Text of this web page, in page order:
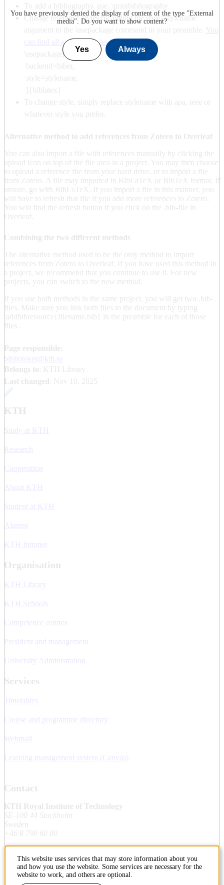
You have previously denied the display of content of the type "External
media". Do you want to show content?
Yes Always
To add a bibliography, use: \printbibliography
Change reference styles by adding the style=stylename
argument to the \usepackage command in your preamble. You
can find all available styles here
\usepackage[
backend=biber,
style=stylename,
]{biblatex}
To change style, simply replace stylename with apa, ieee or
whatever style you prefer.
Alternative method to add references from Zotero to Overleaf
You can also import a file with references manually by clicking the
upload icon on top of the file area in a project. You may then choose
to upload a reference file from your hard drive, or to import a file
from Zotero. A file may imported in BibLaTeX or BibTeX format. If
unsure, go with BibLaTeX. If you import a file in this manner, you
will have to refresh that file if you add more references to Zotero.
You will find the refresh button if you click on the .bib-file in
Overleaf.
Combining the two different methods
The alternative method used to be the only method to import
references from Zotero to Overleaf. If you have used this method in
a project, we recommend that you continue to use it. For new
projects, you can switch to the new method.
If you use both methods in the same project, you will get two .bib-
files. Make sure you link both files to the document by typing
\addbibresource{filename.bib} in the preamble for each of those
files .
Page responsible:
biblioteket@kth.se
Belongs to : KTH Library
Last changed
Nov 10, 2025
KTH
Study at KTH
Research
Cooperation
About KTH
Student at KTH
Alumni
KTH Intranet
Organisation
KTH Library
KTH Schools
Competence centres
President and management
University Administration
Services
Timetables
Course and programme directory
Webmail
Learning management system (Canvas)
Contact
KTH Royal Institute of Technology
SE-100 44 Stockholm
Sweden
+46 8 790 60 00
Contact KTH
This website uses services that may store information about you
and how you use the website. Some services are necessary for the
website to work, and others are optional.